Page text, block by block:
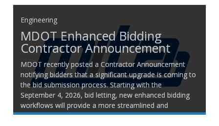
Engineering
MDOT Enhanced Bidding
Contractor Announcement
MDOT recently posted a Contractor Announcement
notifying bidders that a significant upgrade is coming to
the bid submission process. Starting with the
September 4, 2026, bid letting, new enhanced bidding
workflows will provide a more streamlined and
accessible experience. Please click here for more